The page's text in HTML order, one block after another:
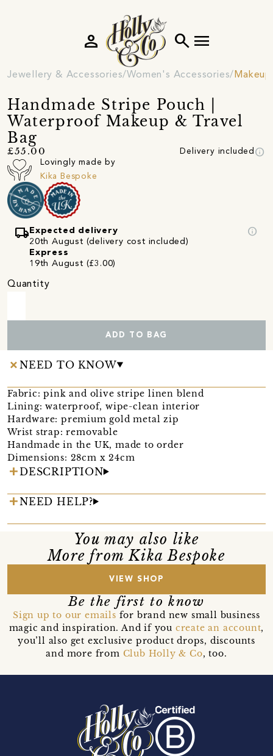
search menu
person
Jewellery & Accessories Women's Accessories
Handmade Stripe Pouch |
Waterproof Makeup & Travel
Bag
£55.00 Delivery included info
Lovingly made by
Kika Bespoke
local_shipping Expected delivery
20th August (delivery cost included)
Express
19th August (£3.00)
info
Quantity
ADD TO BAG
NEED TO KNOW
Fabric: pink and olive stripe linen blend
Lining: waterproof, wipe-clean interior
Hardware: premium gold metal zip
Wrist strap: removable
Handmade in the UK, made to order
Dimensions: 28cm x 24cm
DESCRIPTION
NEED HELP?
You may also like
More from Kika Bespoke
VIEW SHOP
Be the first to know
Sign up to our emails for brand new small business
magic and inspiration. And if you create an account,
you’ll also get exclusive product drops, discounts
and more from Club Holly & Co, too.